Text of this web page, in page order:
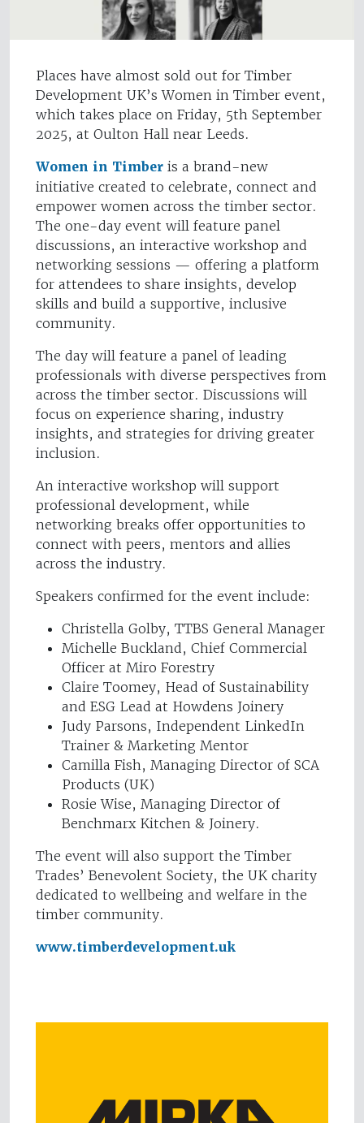
Places have almost sold out for Timber
Development UK’s Women in Timber event,
which takes place on Friday, 5th September
2025, at Oulton Hall near Leeds.
Women in Timber is a brand-new
initiative created to celebrate, connect and
empower women across the timber sector.
The one-day event will feature panel
discussions, an interactive workshop and
networking sessions — offering a platform
for attendees to share insights, develop
skills and build a supportive, inclusive
community.
The day will feature a panel of leading
professionals with diverse perspectives from
across the timber sector. Discussions will
focus on experience sharing, industry
insights, and strategies for driving greater
inclusion.
An interactive workshop will support
professional development, while
networking breaks offer opportunities to
connect with peers, mentors and allies
across the industry.
Speakers confirmed for the event include:
Christella Golby, TTBS General Manager
Michelle Buckland, Chief Commercial
Officer at Miro Forestry
Claire Toomey, Head of Sustainability
and ESG Lead at Howdens Joinery
Judy Parsons, Independent LinkedIn
Trainer & Marketing Mentor
Camilla Fish, Managing Director of SCA
Products (UK)
Rosie Wise, Managing Director of
Benchmarx Kitchen & Joinery.
The event will also support the Timber
Trades’ Benevolent Society, the UK charity
dedicated to wellbeing and welfare in the
timber community.
www.timberdevelopment.uk